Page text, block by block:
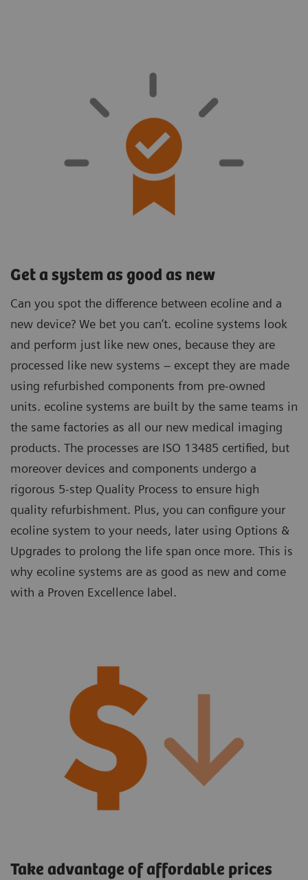
Get a system as good as new
Can you spot the difference between ecoline and a
new device? We bet you can’t. ecoline systems look
and perform just like new ones, because they are
processed like new systems – except they are made
using refurbished components from pre-owned
units. ecoline systems are built by the same teams in
the same factories as all our new medical imaging
products. The processes are ISO 13485 certified, but
moreover devices and components undergo a
rigorous 5-step Quality Process to ensure high
quality refurbishment. Plus, you can configure your
ecoline system to your needs, later using Options &
Upgrades to prolong the life span once more. This is
why ecoline systems are as good as new and come
with a Proven Excellence label.
Take advantage of affordable prices